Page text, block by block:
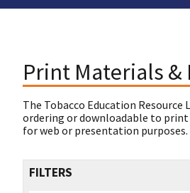
Print Materials &
The Tobacco Education
ordering or downloadable to print
for web or presentation purposes.
FILTERS